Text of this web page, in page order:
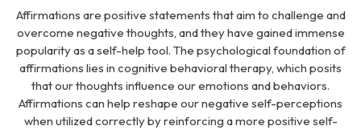
Affirmations are positive statements that aim to challenge and
overcome negative thoughts, and they have gained immense
popularity as a self-help tool. The psychological foundation of
affirmations lies in cognitive behavioral therapy, which posits
that our thoughts influence our emotions and behaviors.
Affirmations can help reshape our negative self-perceptions
when utilized correctly by reinforcing a more positive self-